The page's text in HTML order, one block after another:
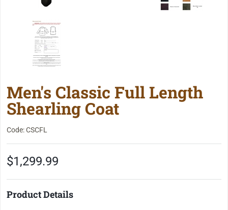
Men's Classic Full Length
Shearling Coat
Code: CSCFL
$1,299.99
Product Details